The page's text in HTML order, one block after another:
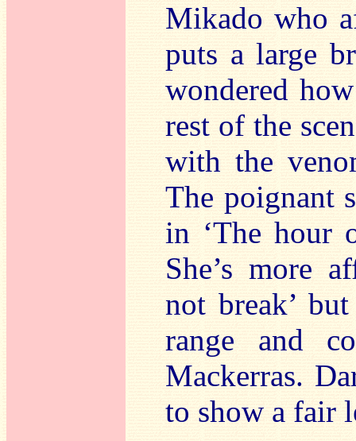
Mikado who
puts a large
wondered
rest of the
with the
The poignant
in ‘The hour
She’s more
not break’
range and
Mackerras.
to show a fair